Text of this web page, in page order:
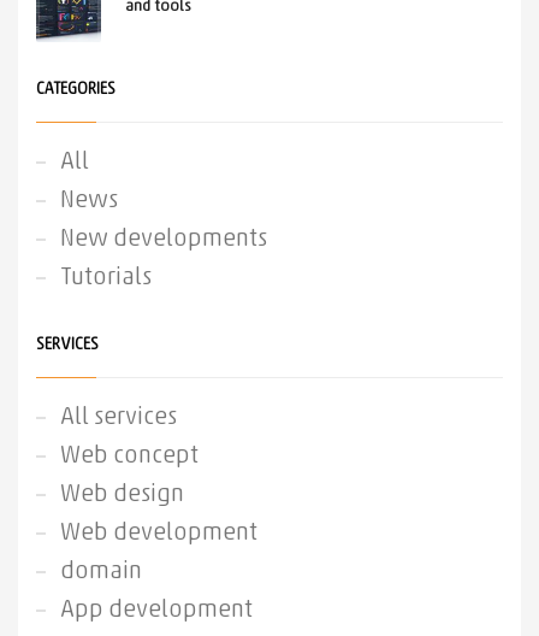
and tools
CATEGORIES
All
News
New developments
Tutorials
SERVICES
All services
Web concept
Web design
Web development
domain
App development